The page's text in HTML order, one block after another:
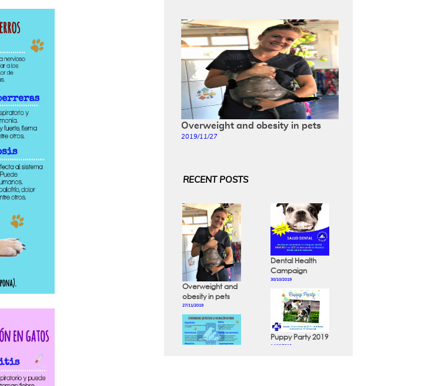
Overweight and obesity in pets
2019/11/27
Overweight and
obesity in pets
27/11/2019
Dental Health
Campaign
30/10/2019
Puppy Party 2019
14/10/2019
RECENT POSTS